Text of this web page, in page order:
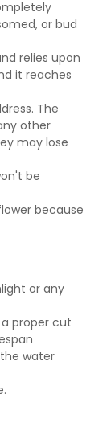
or bud
relies upon
it reaches
The
other
may lose
be
because
or any
proper cut
water